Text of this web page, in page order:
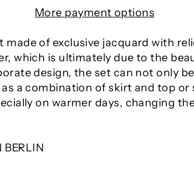
More payment options
made of exclusive jacquard with
which is ultimately due to the
design, the set can not only
a combination of skirt and top or
on warmer days, changing
BERLIN